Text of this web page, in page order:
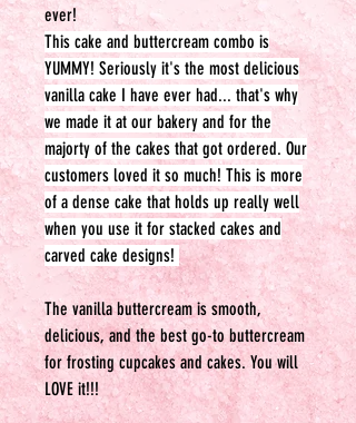
ever!
This cake and buttercream combo is
YUMMY! Seriously it's the most delicious
vanilla cake I have ever had... that's why
we made it at our bakery and for the
majorty of the cakes that got ordered. Our
customers loved it so much! This is more
of a dense cake that holds up really well
when you use it for stacked cakes and
carved cake designs!
The vanilla buttercream is smooth,
delicious, and the best go-to buttercream
for frosting cupcakes and cakes. You will
LOVE it!!!